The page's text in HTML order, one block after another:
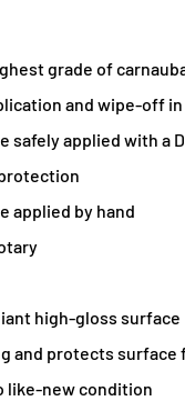
grade of
and wipe-off
safely applied with a
applied by hand
high-gloss surface
and protects surface
like-new condition